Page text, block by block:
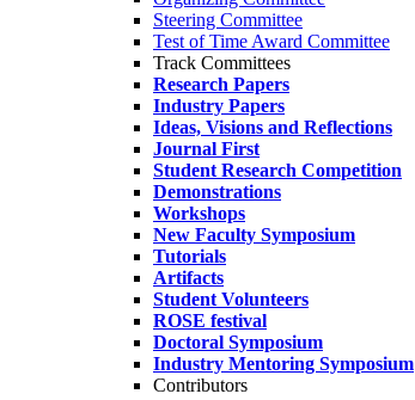
Steering Committee
Test of Time Award Committee
Track Committees
Research Papers
Industry Papers
Ideas, Visions and Reflections
Journal First
Student Research Competition
Demonstrations
Workshops
New Faculty Symposium
Tutorials
Artifacts
Student Volunteers
ROSE festival
Doctoral Symposium
Industry Mentoring Symposium
Contributors